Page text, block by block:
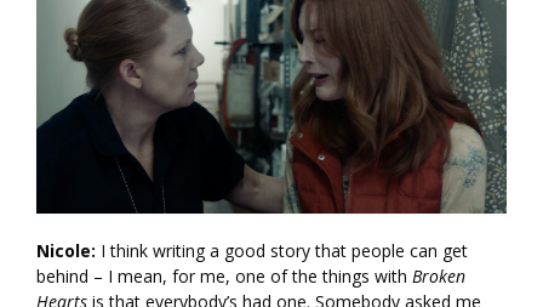
Nicole: I think writing a good story that people can get
behind – I mean, for me, one of the things with Broken
Hearts is that everybody’s had one. Somebody asked me